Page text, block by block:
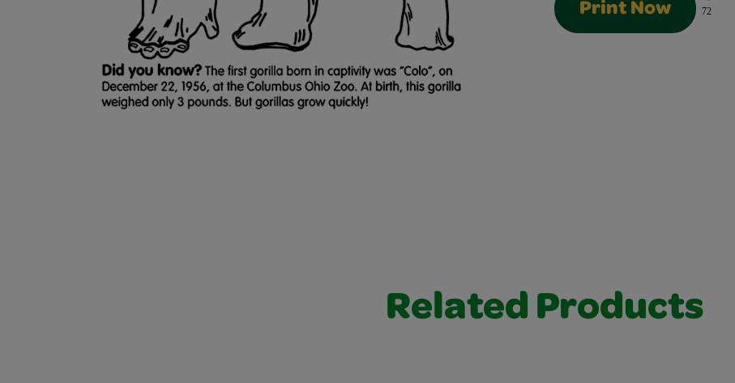
Print Now 72
Related Products